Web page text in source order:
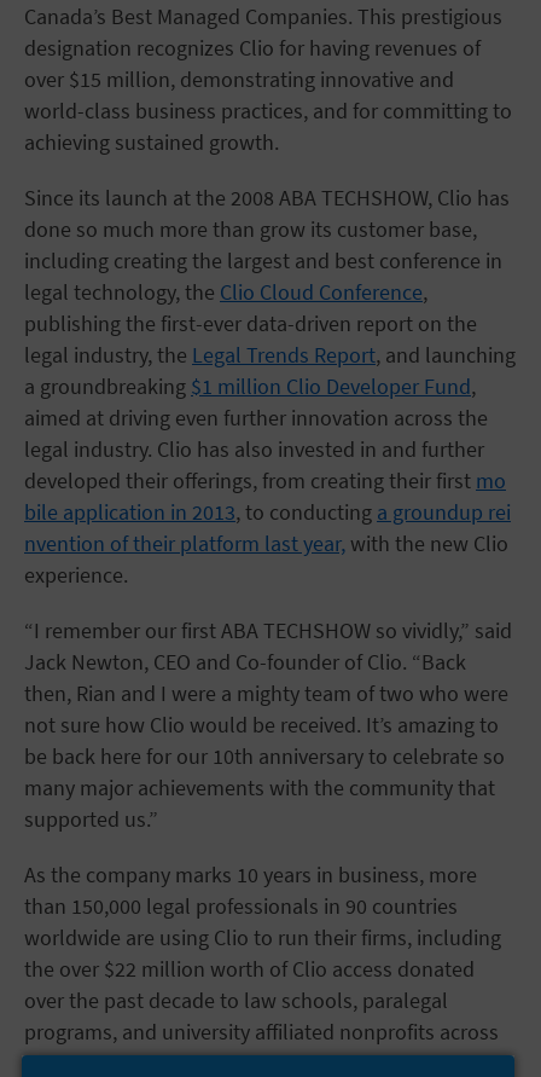
Canada’s Best Managed Companies. This prestigious
designation recognizes Clio for having revenues of
over $15 million, demonstrating innovative and
world-class business practices, and for committing to
achieving sustained growth.
Since its launch at the 2008 ABA TECHSHOW, Clio has
done so much more than grow its customer base,
including creating the largest and best conference in
legal technology, the Clio Cloud Conference,
publishing the first-ever data-driven report on the
legal industry, the Legal Trends Report, and launching
a groundbreaking $1 million Clio Developer Fund,
aimed at driving even further innovation across the
legal industry. Clio has also invested in and further
developed their offerings, from creating their first mo
bile application in 2013, to conducting a groundup rei
nvention of their platform last year,with the new Clio
experience.
“I remember our first ABA TECHSHOW so vividly,” said
Jack Newton, CEO and Co-founder of Clio. “Back
then, Rian and I were a mighty team of two who were
not sure how Clio would be received. It’s amazing to
be back here for our 10th anniversary to celebrate so
many major achievements with the community that
supported us.”
As the company marks 10 years in business, more
than 150,000 legal professionals in 90 countries
worldwide are using Clio to run their firms, including
the over $22 million worth of Clio access donated
over the past decade to law schools, paralegal
programs, and university affiliated nonprofits across
North America.